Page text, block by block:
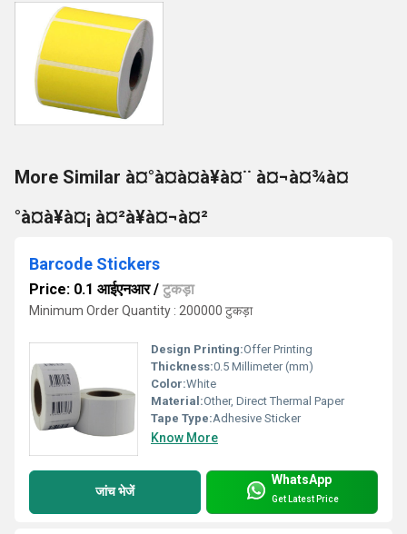
More Similar à¤°à¤à¤à¥à¤¨ à¤¬à¤¾à¤
°à¤à¥à¤¡ à¤²à¥à¤¬à¤²
Barcode Stickers
Price: 0.1 आईएनआर/ टुकड़ा
Minimum Order Quantity : 200000 टुकड़ा
Design Printing:Offer Printing
Thickness:0.5 Millimeter (mm)
Color:White
Material:Other, Direct Thermal Paper
Tape Type:Adhesive Sticker
Know More
जांच भेजें
WhatsApp
Get Latest Price